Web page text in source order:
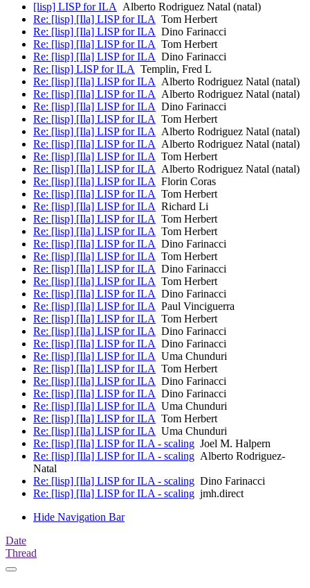
[lisp] LISP for ILA Alberto Rodriguez Natal (natal)
Re: [lisp] [Ila] LISP for ILA Tom Herbert
Re: [lisp] [Ila] LISP for ILA Dino Farinacci
Re: [lisp] [Ila] LISP for ILA Tom Herbert
Re: [lisp] [Ila] LISP for ILA Dino Farinacci
Re: [lisp] LISP for ILA Templin, Fred L
Re: [lisp] [Ila] LISP for ILA Alberto Rodriguez Natal (natal)
Re: [lisp] [Ila] LISP for ILA Alberto Rodriguez Natal (natal)
Re: [lisp] [Ila] LISP for ILA Dino Farinacci
Re: [lisp] [Ila] LISP for ILA Tom Herbert
Re: [lisp] [Ila] LISP for ILA Alberto Rodriguez Natal (natal)
Re: [lisp] [Ila] LISP for ILA Alberto Rodriguez Natal (natal)
Re: [lisp] [Ila] LISP for ILA Tom Herbert
Re: [lisp] [Ila] LISP for ILA Alberto Rodriguez Natal (natal)
Re: [lisp] [Ila] LISP for ILA Florin Coras
Re: [lisp] [Ila] LISP for ILA Tom Herbert
Re: [lisp] [Ila] LISP for ILA Richard Li
Re: [lisp] [Ila] LISP for ILA Tom Herbert
Re: [lisp] [Ila] LISP for ILA Tom Herbert
Re: [lisp] [Ila] LISP for ILA Dino Farinacci
Re: [lisp] [Ila] LISP for ILA Tom Herbert
Re: [lisp] [Ila] LISP for ILA Dino Farinacci
Re: [lisp] [Ila] LISP for ILA Tom Herbert
Re: [lisp] [Ila] LISP for ILA Dino Farinacci
Re: [lisp] [Ila] LISP for ILA Paul Vinciguerra
Re: [lisp] [Ila] LISP for ILA Tom Herbert
Re: [lisp] [Ila] LISP for ILA Dino Farinacci
Re: [lisp] [Ila] LISP for ILA Dino Farinacci
Re: [lisp] [Ila] LISP for ILA Uma Chunduri
Re: [lisp] [Ila] LISP for ILA Tom Herbert
Re: [lisp] [Ila] LISP for ILA Dino Farinacci
Re: [lisp] [Ila] LISP for ILA Dino Farinacci
Re: [lisp] [Ila] LISP for ILA Uma Chunduri
Re: [lisp] [Ila] LISP for ILA Tom Herbert
Re: [lisp] [Ila] LISP for ILA Uma Chunduri
Re: [lisp] [Ila] LISP for ILA - scaling Joel M. Halpern
Re: [lisp] [Ila] LISP for ILA - scaling Alberto Rodriguez-
Natal
Re: [lisp] [Ila] LISP for ILA - scaling Dino Farinacci
Re: [lisp] [Ila] LISP for ILA - scaling jmh.direct
Hide Navigation Bar
Date
Thread